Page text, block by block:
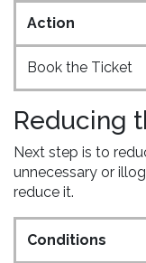
Action
Book the Ticket
Reducing
Next step is to
unnecessary or
reduce it.
Conditions